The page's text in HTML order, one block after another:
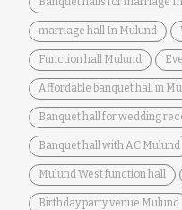
marriage hall In Mulund
Function hall Mulund
Affordable banquet hall in
Banquet hall for wedding
Banquet hall with AC Mulund
Mulund West function hall
Birthday party venue Mulund